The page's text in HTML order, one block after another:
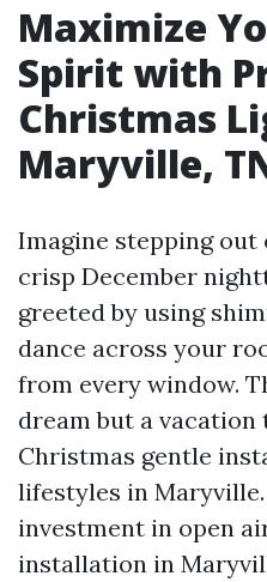
Maximize
Spirit with
Christmas
Maryville,
Imagine stepping
crisp December
greeted by using
dance across your
from every window.
dream but a
Christmas gentle
lifestyles in
investment in open
installation in